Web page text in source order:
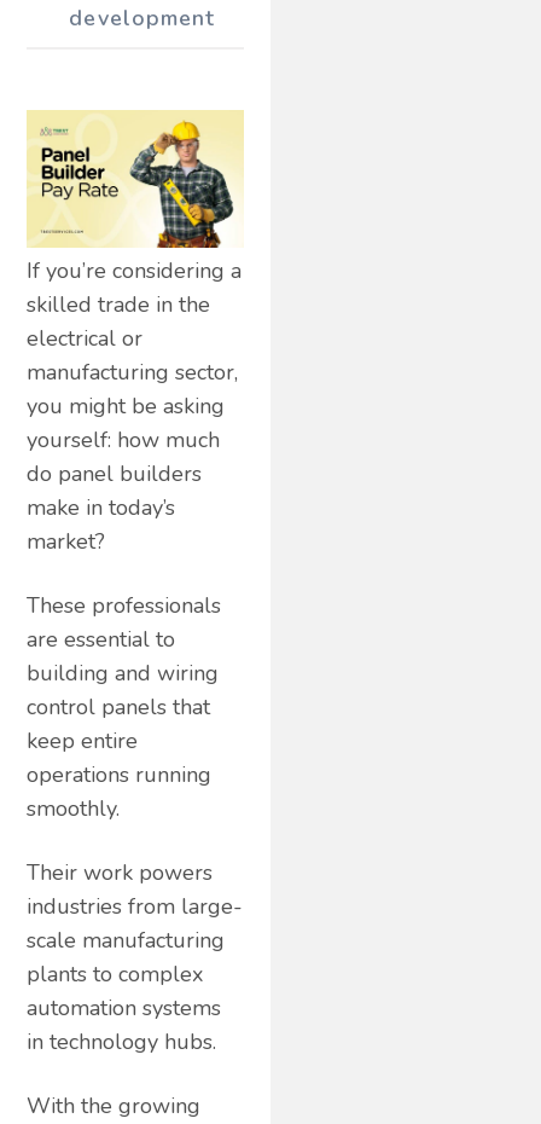
development
If you’re considering a
skilled trade in the
electrical or
manufacturing sector,
you might be asking
yourself: how much
do panel builders
make in today’s
market?
These professionals
are essential to
building and wiring
control panels that
keep entire
operations running
smoothly.
Their work powers
industries from large-
scale manufacturing
plants to complex
automation systems
in technology hubs.
With the growing